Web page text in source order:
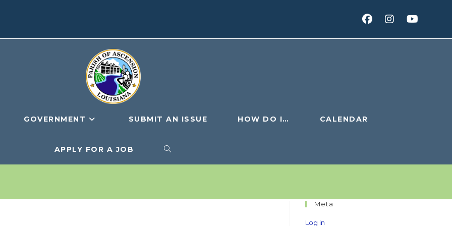
GOVERNMENT SUBMIT AN ISSUE HOW DO I… CALENDAR
APPLY FOR A JOB TOGGLE
Meta
Log in